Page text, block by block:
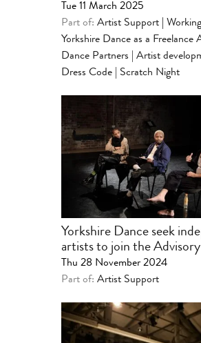
Tue 11 March 2025
Part of: Artist Support
Yorkshire Dance as a Freelance
Dance Partners | Artist
Dress Code | Scratch Night
Yorkshire Dance seek
artists to join the
Thu 28 November 2024
Part of: Artist Support